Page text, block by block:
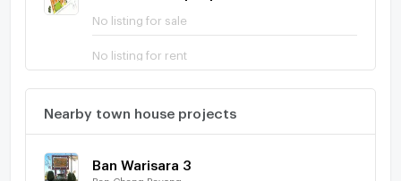
No listing for sale
No listing for rent
Nearby town house projects
Ban Warisara 3